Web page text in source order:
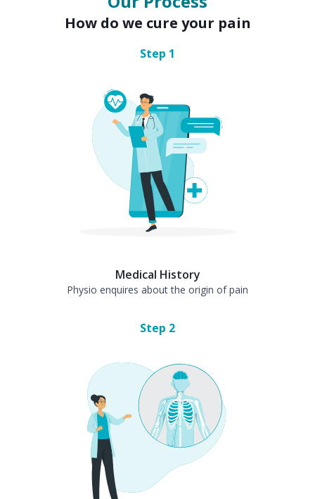
How do we cure your pain
Step 1
Medical History
Physio enquires about the origin of pain
Step 2